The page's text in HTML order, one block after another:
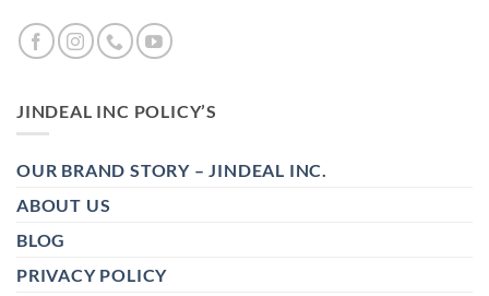
JINDEAL INC POLICY’S
OUR BRAND STORY – JINDEAL INC.
ABOUT US
BLOG
PRIVACY POLICY